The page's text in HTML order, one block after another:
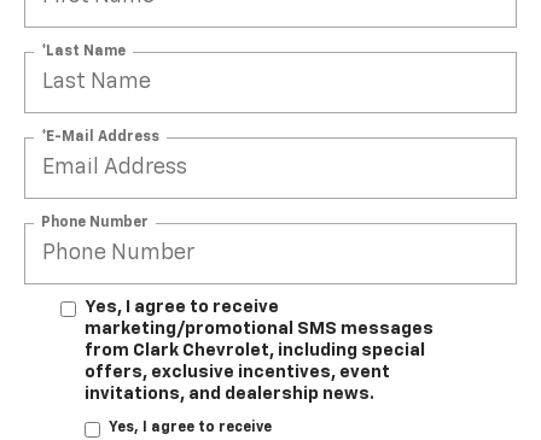
*Last Name
*E-Mail Address
Phone Number
Yes, I agree to receive
marketing/promotional SMS messages
from Clark Chevrolet, including special
offers, exclusive incentives, event
invitations, and dealership news.
Yes, I agree to receive